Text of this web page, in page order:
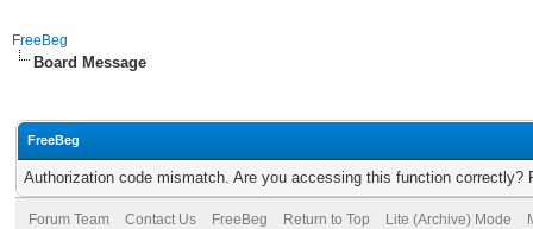
FreeBeg
Board Message
FreeBeg
Authorization code mismatch. Are you accessing this function correctly?
Forum Team Contact Us FreeBeg Return to Top Lite (Archive) Mode